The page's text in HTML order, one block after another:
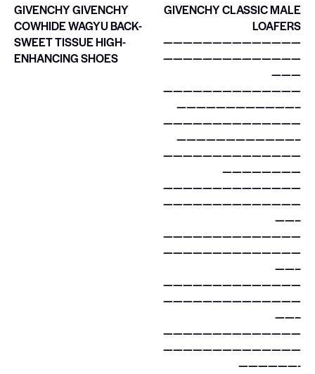
GIVENCHY GIVENCHY
COWHIDE WAGYU BACK-
SWEET TISSUE HIGH-
ENHANCING SHOES
GIVENCHY CLASSIC MALE
LOAFERS
——————————————
——————————————
———
——————————————
————————————–
——————————————
————————————–
——————————————
————————
——————————————
——————————————
——–
——————————————
——————————————
——–
——————————————
——————————————
——–
——————————————
——————————————
——————-